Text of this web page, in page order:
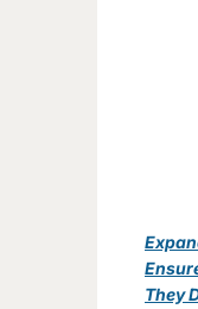
They